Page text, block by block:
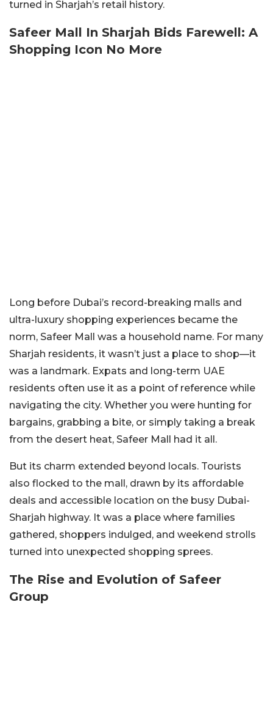
turned in Sharjah’s retail history.
Safeer Mall In Sharjah Bids Farewell: A
Shopping Icon No More
Long before Dubai’s record-breaking malls and
ultra-luxury shopping experiences became the
norm, Safeer Mall was a household name. For many
Sharjah residents, it wasn’t just a place to shop—it
was a landmark. Expats and long-term UAE
residents often use it as a point of reference while
navigating the city. Whether you were hunting for
bargains, grabbing a bite, or simply taking a break
from the desert heat, Safeer Mall had it all.
But its charm extended beyond locals. Tourists
also flocked to the mall, drawn by its affordable
deals and accessible location on the busy Dubai-
Sharjah highway. It was a place where families
gathered, shoppers indulged, and weekend strolls
turned into unexpected shopping sprees.
The Rise and Evolution of Safeer
Group